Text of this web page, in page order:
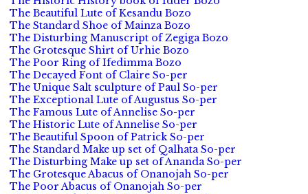
The Beautiful Lute of Kesandu Bozo
The Standard Shoe of Mainza Bozo
The Disturbing Manuscript of Zegiga Bozo
The Grotesque Shirt of Urhie Bozo
The Poor Ring of Ifedimma Bozo
The Decayed Font of Claire So-per
The Unique Salt sculpture of Paul So-per
The Exceptional Lute of Augustus So-per
The Famous Lute of Annelise So-per
The Historic Lute of Annelise So-per
The Beautiful Spoon of Patrick So-per
The Standard Make up set of Qalhata So-per
The Disturbing Make up set of Ananda So-per
The Grotesque Abacus of Onanojah So-per
The Poor Abacus of Onanojah So-per